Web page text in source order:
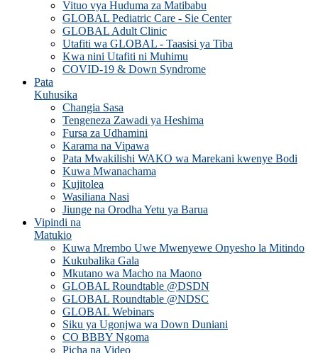
Vituo vya Huduma za Matibabu
GLOBAL Pediatric Care - Sie Center
GLOBAL Adult Clinic
Utafiti wa GLOBAL - Taasisi ya Tiba
Kwa nini Utafiti ni Muhimu
COVID-19 & Down Syndrome
Pata
Kuhusika
Changia Sasa
Tengeneza Zawadi ya Heshima
Fursa za Udhamini
Karama na Vipawa
Pata Mwakilishi WAKO wa Marekani kwenye Bodi
Kuwa Mwanachama
Kujitolea
Wasiliana Nasi
Jiunge na Orodha Yetu ya Barua
Vipindi na
Matukio
Kuwa Mrembo Uwe Mwenyewe Onyesho la Mitindo
Kukubalika Gala
Mkutano wa Macho na Maono
GLOBAL Roundtable @DSDN
GLOBAL Roundtable @NDSC
GLOBAL Webinars
Siku ya Ugonjwa wa Down Duniani
CO BBBY Ngoma
Picha na Video